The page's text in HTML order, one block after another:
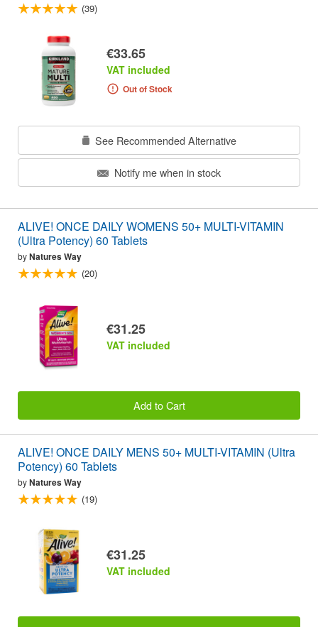
(39)
€33.65
VAT included
Out of Stock
See Recommended Alternative
Notify me when in stock
ALIVE! ONCE DAILY WOMENS 50+ MULTI-VITAMIN
(Ultra Potency) 60 Tablets
byNatures Way
(20)
€31.25
VAT included
Add to Cart
ALIVE! ONCE DAILY MENS 50+ MULTI-VITAMIN (Ultra
Potency) 60 Tablets
byNatures Way
(19)
€31.25
VAT included